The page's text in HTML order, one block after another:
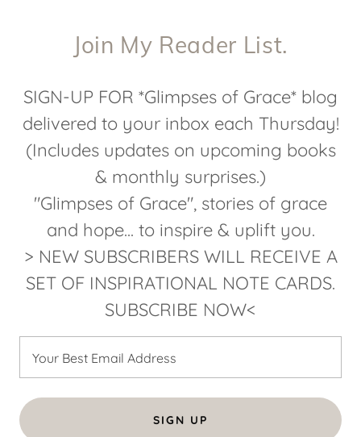
Join My Reader List.
SIGN-UP FOR *Glimpses of Grace* blog
delivered to your inbox each Thursday!
(Includes updates on upcoming books
& monthly surprises.)
"Glimpses of Grace", stories of grace
and hope... to inspire & uplift you.
> NEW SUBSCRIBERS WILL RECEIVE A
SET OF INSPIRATIONAL NOTE CARDS.
SUBSCRIBE NOW<
Your Best Email Address
SIGN UP